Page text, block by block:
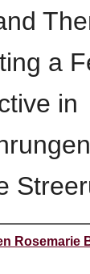
a
in
Rosemarie